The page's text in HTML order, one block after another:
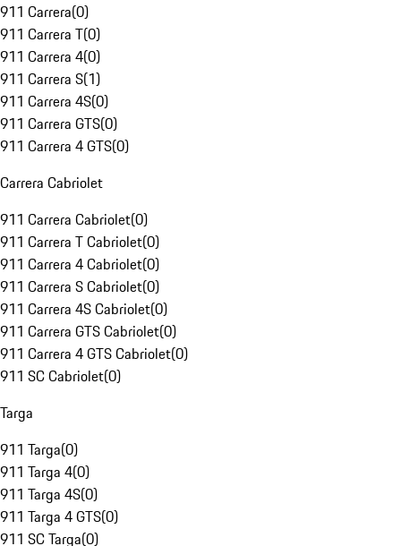
911 Carrera(0)
911 Carrera T(0)
911 Carrera 4(0)
911 Carrera S(1)
911 Carrera 4S(0)
911 Carrera GTS(0)
911 Carrera 4 GTS(0)
Carrera Cabriolet
911 Carrera Cabriolet(0)
911 Carrera T Cabriolet(0)
911 Carrera 4 Cabriolet(0)
911 Carrera S Cabriolet(0)
911 Carrera 4S Cabriolet(0)
911 Carrera GTS Cabriolet(0)
911 Carrera 4 GTS Cabriolet(0)
911 SC Cabriolet(0)
Targa
911 Targa(0)
911 Targa 4(0)
911 Targa 4S(0)
911 Targa 4 GTS(0)
911 SC Targa(0)